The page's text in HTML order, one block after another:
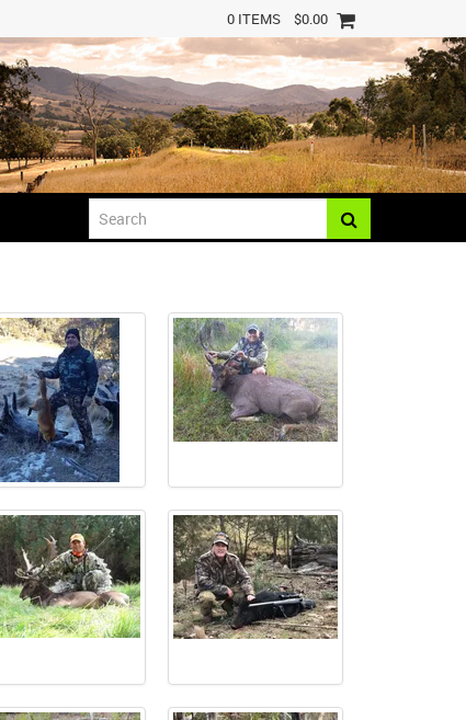
0 ITEMS $0.00